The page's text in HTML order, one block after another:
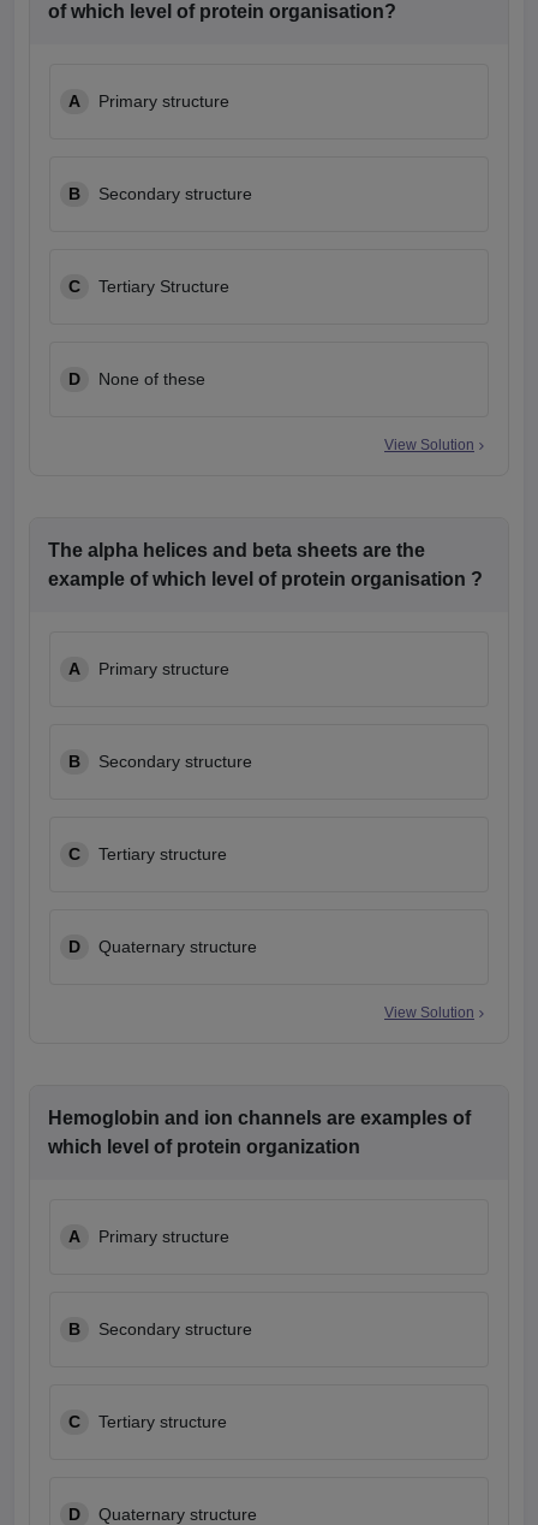
in BangaloreMedical Colleges in ChennaiMedical Colleges in
in India
Veterinary Science Colleges in Maharashtra
of which level of protein organisation?
A Primary structure
B Secondary structure
C Tertiary Structure
D None of these
View Solution
The alpha helices and beta sheets are the
example of which level of protein organisation ?
A Primary structure
B Secondary structure
C Tertiary structure
D Quaternary structure
View Solution
Hemoglobin and ion channels are examples of
which level of protein organization
A Primary structure
B Secondary structure
C Tertiary structure
D Quaternary structure